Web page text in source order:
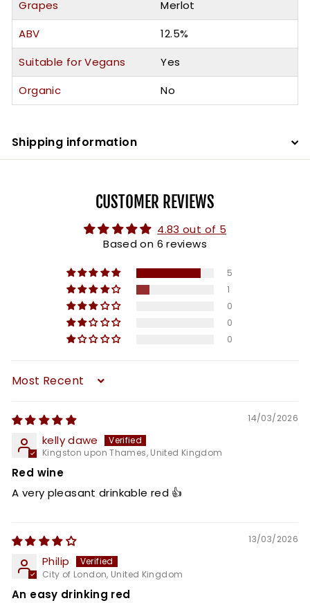
Grapes
Merlot
ABV
12.5%
Suitable for Vegans
Yes
Organic
No
Shipping information
CUSTOMER REVIEWS
4.83 out of 5
Based on 6 reviews
5
1
0
0
0
Sort by
14/03/2026
kelly dawe
Kingston upon Thames, United Kingdom
Red wine
A very pleasant drinkable red 👍
13/03/2026
Philip
City of London, United Kingdom
An easy drinking red